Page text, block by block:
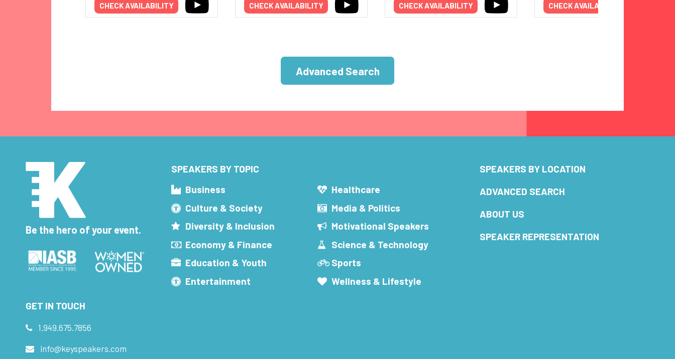
CHECK AVAILABILITY CHECK AVAILABILITY CHECK AVAILABILITY CHECK AVAILABILITY
Advanced Search
Be the hero of your event.
SPEAKERS BY TOPIC
Business
Culture & Society
Diversity & Inclusion
Economy & Finance
Education & Youth
Entertainment
Healthcare
Media & Politics
Motivational Speakers
Science & Technology
Sports
Wellness & Lifestyle
SPEAKERS BY LOCATION
ADVANCED SEARCH
ABOUT US
SPEAKER REPRESENTATION
GET IN TOUCH
1.949.675.7856
info@keyspeakers.com